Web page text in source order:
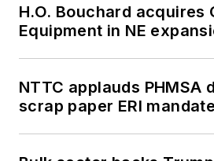
H.O. Bouchard acquires
Equipment in NE
NTTC applauds PHMSA
scrap paper ERI